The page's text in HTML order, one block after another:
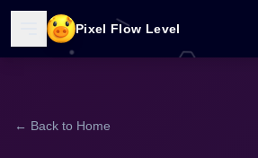
Pixel Flow Level
← Back to Home